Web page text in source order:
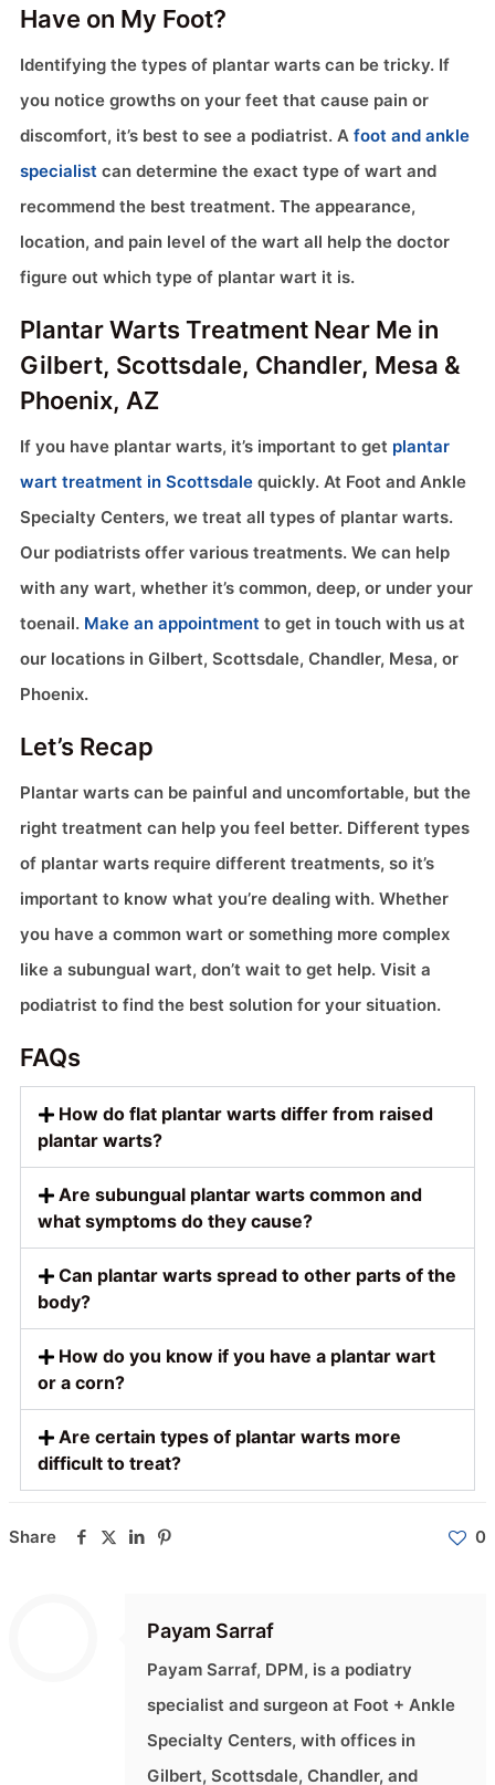
Have on My Foot?
Identifying the types of plantar warts can be tricky. If
you notice growths on your feet that cause pain or
discomfort, it’s best to see a podiatrist. A foot and ankle
specialist can determine the exact type of wart and
recommend the best treatment. The appearance,
location, and pain level of the wart all help the doctor
figure out which type of plantar wart it is.
Plantar Warts Treatment Near Me in
Gilbert, Scottsdale, Chandler, Mesa &
Phoenix, AZ
If you have plantar warts, it’s important to get plantar
wart treatment in Scottsdale quickly. At Foot and Ankle
Specialty Centers, we treat all types of plantar warts.
Our podiatrists offer various treatments. We can help
with any wart, whether it’s common, deep, or under your
toenail. Make an appointment to get in touch with us at
our locations in Gilbert, Scottsdale, Chandler, Mesa, or
Phoenix.
Let’s Recap
Plantar warts can be painful and uncomfortable, but the
right treatment can help you feel better. Different types
of plantar warts require different treatments, so it’s
important to know what you’re dealing with. Whether
you have a common wart or something more complex
like a subungual wart, don’t wait to get help. Visit a
podiatrist to find the best solution for your situation.
FAQs
How do flat plantar warts differ from raised
plantar warts?
Are subungual plantar warts common and
what symptoms do they cause?
Can plantar warts spread to other parts of the
body?
How do you know if you have a plantar wart
or a corn?
Are certain types of plantar warts more
difficult to treat?
Share 0
Payam Sarraf
Payam Sarraf, DPM, is a podiatry
specialist and surgeon at Foot + Ankle
Specialty Centers, with offices in
Gilbert, Scottsdale, Chandler, and